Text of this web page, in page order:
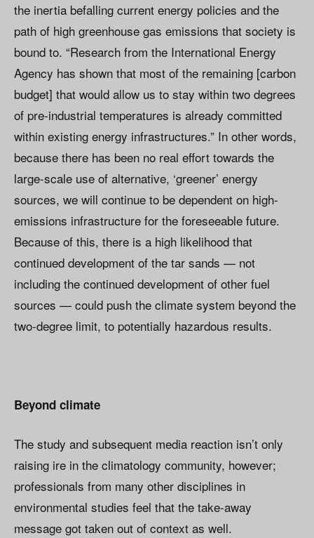
the inertia befalling current energy policies and the
path of high greenhouse gas emissions that society is
bound to. “Research from the International Energy
Agency has shown that most of the remaining [carbon
budget] that would allow us to stay within two degrees
of pre-industrial temperatures is already committed
within existing energy infrastructures.” In other words,
because there has been no real effort towards the
large-scale use of alternative, ‘greener’ energy
sources, we will continue to be dependent on high-
emissions infrastructure for the foreseeable future.
Because of this, there is a high likelihood that
continued development of the tar sands — not
including the continued development of other fuel
sources — could push the climate system beyond the
two-degree limit, to potentially hazardous results.
Beyond climate
The study and subsequent media reaction isn’t only
raising ire in the climatology community, however;
professionals from many other disciplines in
environmental studies feel that the take-away
message got taken out of context as well.